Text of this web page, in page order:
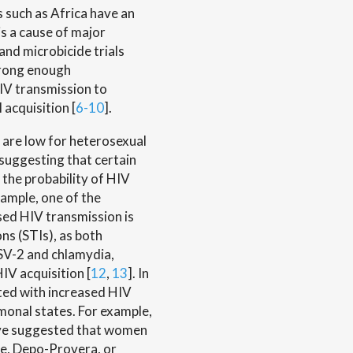
as Africa have an
a cause of major
microbicide trials
enough
transmission to
acquisition [6-10].
low for heterosexual
that certain
probability of HIV
one of the
HIV transmission is
(STIs), as both
2 and chlamydia,
acquisition [12, 13]. In
with increased HIV
states. For example,
suggested that women
Depo-Provera, or